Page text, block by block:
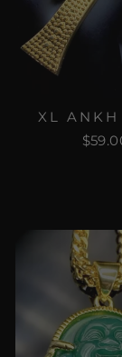
XL ANKH